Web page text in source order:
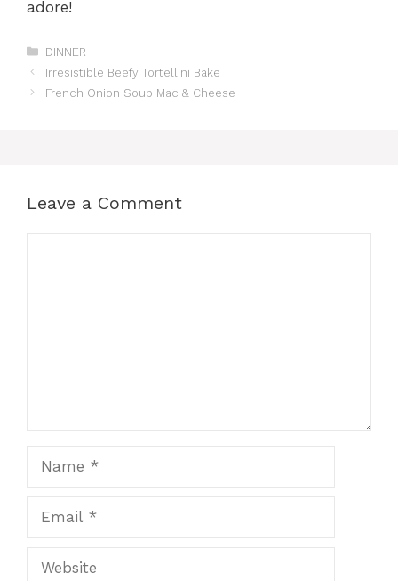
adore!
Categories
DINNER
Irresistible Beefy Tortellini Bake
French Onion Soup Mac & Cheese
Leave a Comment